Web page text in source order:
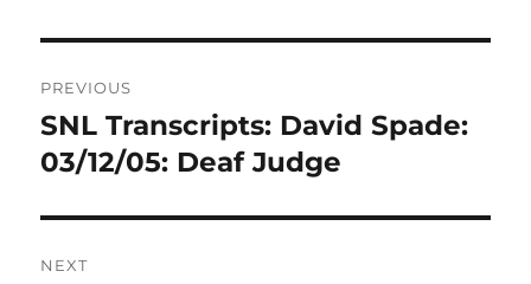
navigation
PREVIOUS
Previous
post:
SNL Transcripts: David Spade:
03/12/05: Deaf Judge
NEXT